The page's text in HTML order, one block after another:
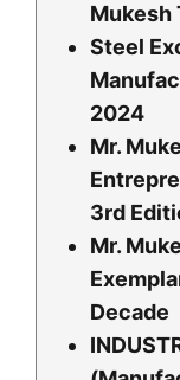
Mukesh
Steel
2024
Mr.
3rd
Mr.
Decade